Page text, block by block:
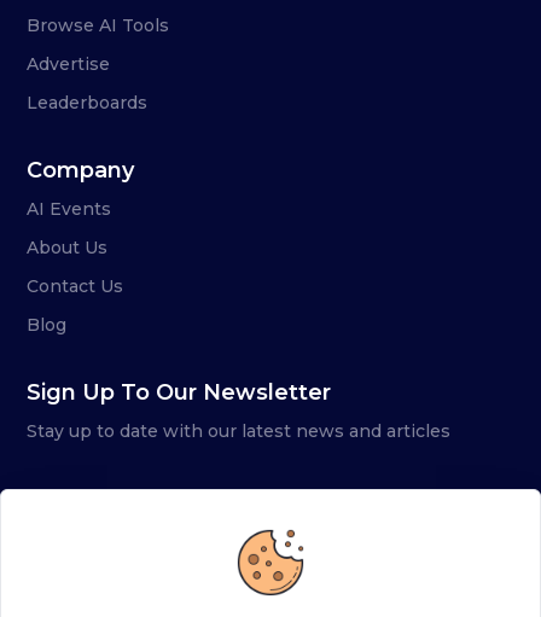
Browse AI Tools
Advertise
Leaderboards
Company
AI Events
About Us
Contact Us
Blog
Sign Up To Our Newsletter
Stay up to date with our latest news and articles